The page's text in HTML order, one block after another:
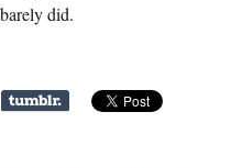
did.